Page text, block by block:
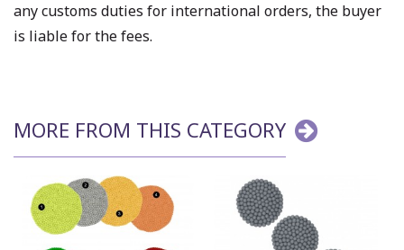
any customs duties for international orders, the buyer
is liable for the fees.
MORE FROM THIS CATEGORY